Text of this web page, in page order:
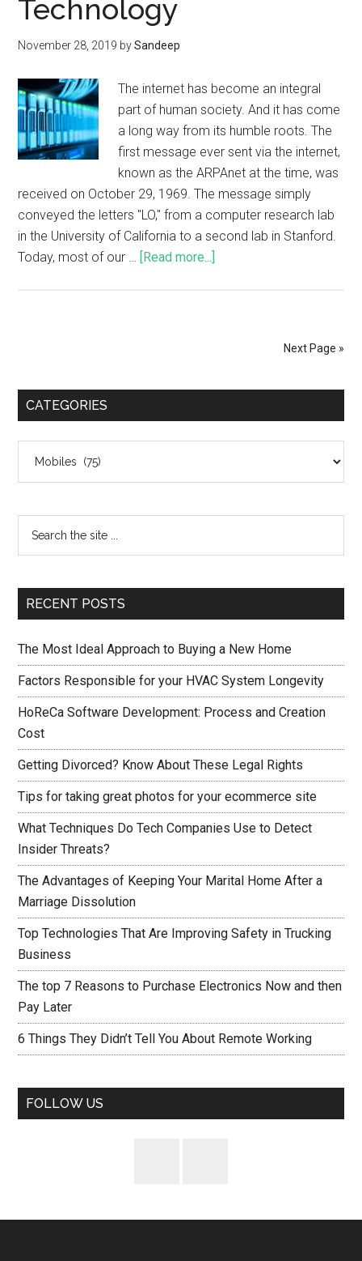
Technology
November 28, 2019 bySandeep
The internet has become an integral
part of human society. And it has come
a long way from its humble roots. The
first message ever sent via the internet,
known as the ARPAnet at the time, was
received on October 29, 1969. The message simply
conveyed the letters "LO," from a computer research lab
in the University of California to a second lab in Stanford.
Today, most of our … [Read more...]
Next Page »
CATEGORIES
RECENT POSTS
The Most Ideal Approach to Buying a New Home
Factors Responsible for your HVAC System Longevity
HoReCa Software Development: Process and Creation
Cost
Getting Divorced? Know About These Legal Rights
Tips for taking great photos for your ecommerce site
What Techniques Do Tech Companies Use to Detect
Insider Threats?
The Advantages of Keeping Your Marital Home After a
Marriage Dissolution
Top Technologies That Are Improving Safety in Trucking
Business
The top 7 Reasons to Purchase Electronics Now and then
Pay Later
6 Things They Didn’t Tell You About Remote Working
FOLLOW US